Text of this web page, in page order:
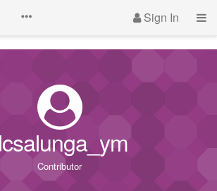
Sign In
Contributor